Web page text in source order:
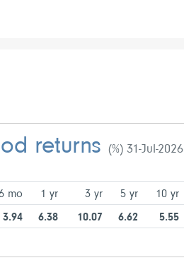
returns(%) 31-Jul-2026
mo 1 yr 3 yr 5 yr 10 yr
3.94 6.38 10.07 6.62 5.55